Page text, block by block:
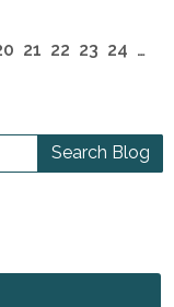
21 22 23 24 …